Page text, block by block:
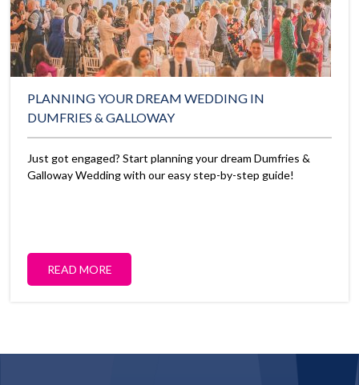
PLANNING YOUR DREAM WEDDING IN
DUMFRIES & GALLOWAY
Just got engaged? Start planning your dream Dumfries &
Galloway Wedding with our easy step-by-step guide!
READ MORE